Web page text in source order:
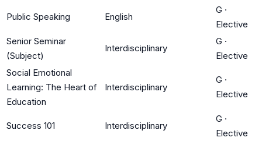
Public Speaking English
G ·
Elective
Senior Seminar
(Subject)
Interdisciplinary
G ·
Elective
Social Emotional
Learning: The Heart of
Education
Interdisciplinary
G ·
Elective
Success 101 Interdisciplinary
G ·
Elective